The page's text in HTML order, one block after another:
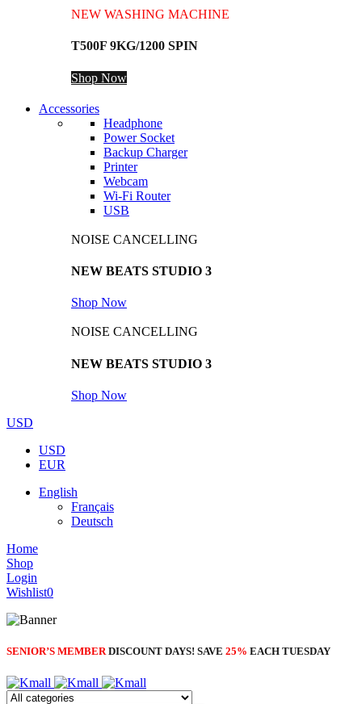
NEW WASHING MACHINE
T500F 9KG/1200 SPIN
Shop Now
Accessories
Headphone
Power Socket
Backup Charger
Printer
Webcam
Wi-Fi Router
USB
NOISE CANCELLING
NEW BEATS STUDIO 3
Shop Now
NOISE CANCELLING
NEW BEATS STUDIO 3
Shop Now
USD
USD
EUR
English
Français
Deutsch
Home
Shop
Login
Wishlist0
SENIOR’S MEMBER DISCOUNT DAYS! SAVE 25% EACH TUESDAY